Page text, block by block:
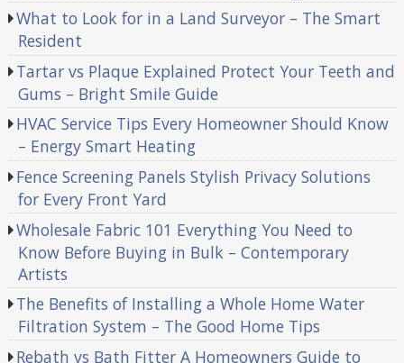
What to Look for in a Land Surveyor – The Smart
Resident
Tartar vs Plaque Explained Protect Your Teeth and
Gums – Bright Smile Guide
HVAC Service Tips Every Homeowner Should Know
– Energy Smart Heating
Fence Screening Panels Stylish Privacy Solutions
for Every Front Yard
Wholesale Fabric 101 Everything You Need to
Know Before Buying in Bulk – Contemporary
Artists
The Benefits of Installing a Whole Home Water
Filtration System – The Good Home Tips
Rebath vs Bath Fitter A Homeowners Guide to